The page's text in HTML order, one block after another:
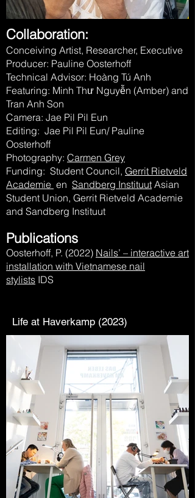
Collaboration:
Conceiving Artist, Researcher, Executive
Producer: Pauline Oosterhoff
Technical Advisor: Hoàng Tú Anh
Featuring: Minh Thư Nguyễn (Amber) and
Tran Anh Son
Camera: Jae Pil Pil Eun
Editing: Jae Pil Pil Eun/ Pauline
Oosterhoff
Photography: Carmen Grey
Funding: Student Council, Gerrit Rietveld
Academie en Sandberg Instituut Asian
Student Union, Gerrit Rietveld Academie
and Sandberg Instituut
Publications
Oosterhoff, P. (2022) Nails’ – interactive art
installation with Vietnamese nail
stylists IDS
Life at Haverkamp (2023)